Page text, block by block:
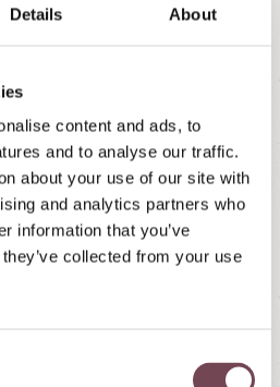
Details About
content and ads, to
and to analyse our traffic.
about your use of our site with
and analytics partners who
information that you’ve
collected from your use
holiday in Lungau and
in your apartment or
our own sheep
the evening we would
the roast lamb. (including
gift – thank you!